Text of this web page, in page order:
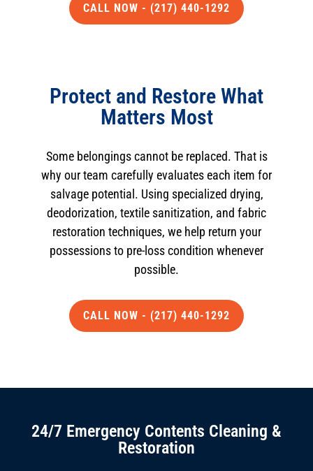
CALL NOW - (217) 440-1292
Protect and Restore What
Matters Most
Some belongings cannot be replaced. That is
why our team carefully evaluates each item for
salvage potential. Using specialized drying,
deodorization, textile sanitization, and fabric
restoration techniques, we help return your
possessions to pre-loss condition whenever
possible.
CALL NOW - (217) 440-1292
24/7 Emergency Contents Cleaning &
Restoration